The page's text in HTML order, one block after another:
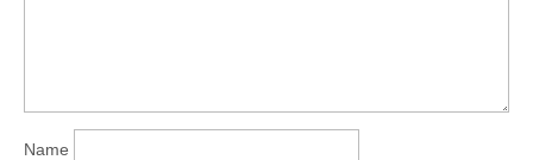
Name